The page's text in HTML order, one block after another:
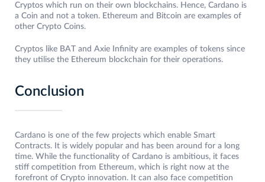
Cryptos which run on their own blockchains. Hence, Cardano is
a Coin and not a token. Ethereum and Bitcoin are examples of
other Crypto Coins.
Cryptos like BAT and Axie Infinity are examples of tokens since
they utilise the Ethereum blockchain for their operations.
Conclusion
Cardano is one of the few projects which enable Smart
Contracts. It is widely popular and has been around for a long
time. While the functionality of Cardano is ambitious, it faces
stiff competition from Ethereum, which is right now at the
forefront of Crypto innovation. It can also face competition